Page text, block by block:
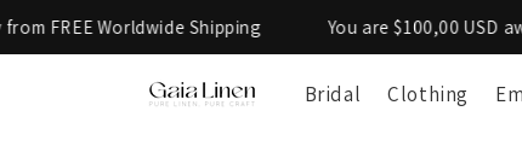
Skip to
content
Shipping You are $100,00 USD away from FREE
Bridal Clothing